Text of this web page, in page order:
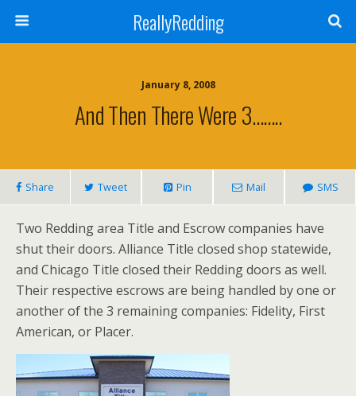
ReallyRedding
January 8, 2008
And Then There Were 3……..
Share Tweet Pin Mail SMS
Two Redding area Title and Escrow companies have
shut their doors. Alliance Title closed shop statewide,
and Chicago Title closed their Redding doors as well.
Their respective escrows are being handled by one or
another of the 3 remaining companies: Fidelity, First
American, or Placer.